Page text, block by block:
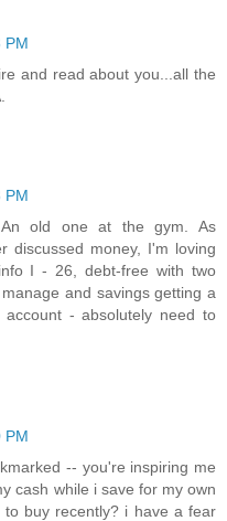
PM
and read about you...all the
PM
old one at the gym. As
discussed money, I'm loving
I - 26, debt-free with two
and savings getting a
- absolutely need to
PM
-- you're inspiring me
cash while i save for my own
buy recently? i have a fear